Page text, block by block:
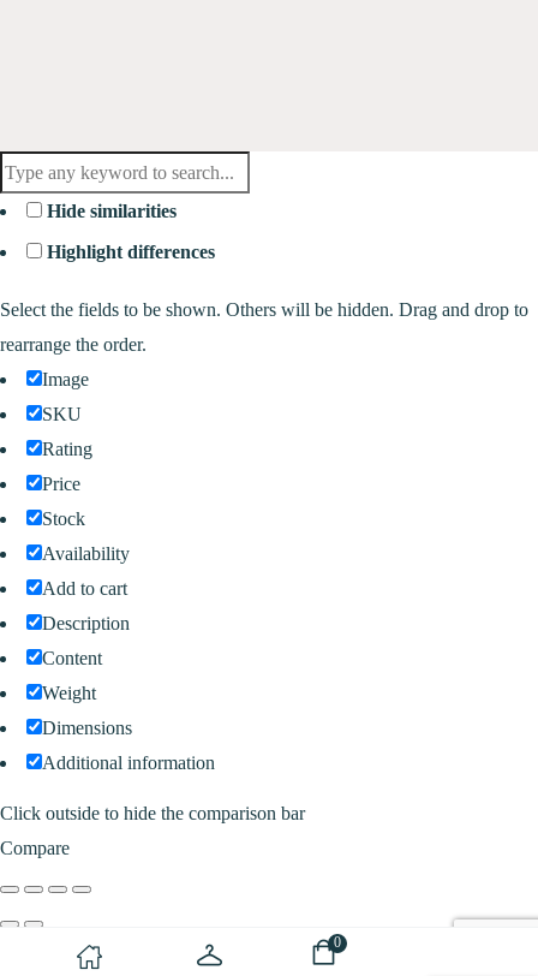
0
Hide similarities
Highlight differences
Select the fields to be shown. Others will be hidden. Drag and drop to
rearrange the order.
Image
SKU
Rating
Price
Stock
Availability
Add to cart
Description
Content
Weight
Dimensions
Additional information
Click outside to hide the comparison bar
Compare